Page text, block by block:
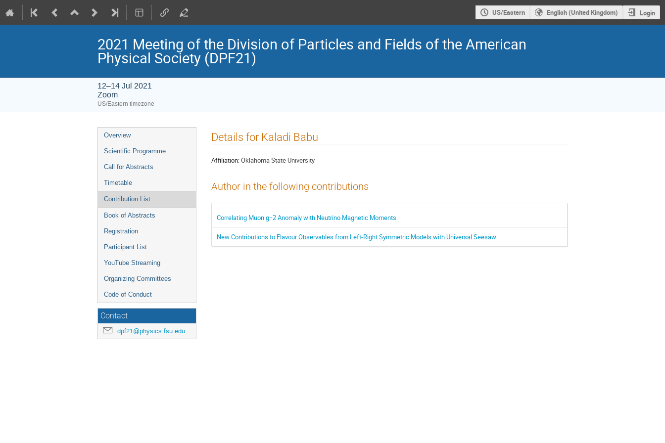
US/Eastern English (United Kingdom) Login
2021 Meeting of the Division of Particles and Fields of the American
Physical Society (DPF21)
12–14 Jul 2021
Zoom
US/Eastern timezone
Event
menu
Overview
Scientific Programme
Call for Abstracts
Timetable
Contribution List
Book of Abstracts
Registration
Participant List
YouTube Streaming
Organizing Committees
Code of Conduct
Contact
dpf21@physics.fsu.edu
Details for Kaladi Babu
Affiliation:Oklahoma State University
Author in the following contributions
Correlating Muon g−2 Anomaly with Neutrino Magnetic Moments
New Contributions to Flavour Observables from Left-Right Symmetric Models with Universal Seesaw